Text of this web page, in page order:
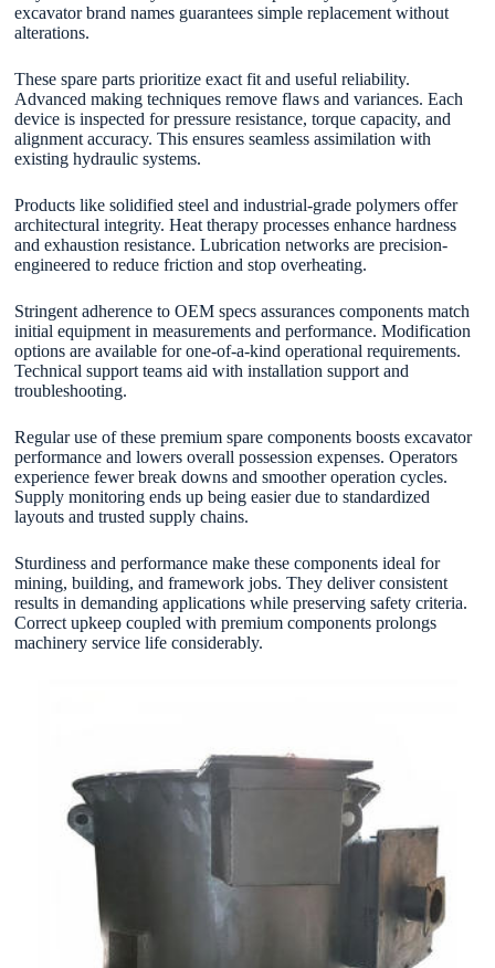
excavator brand names guarantees simple replacement without
alterations.
These spare parts prioritize exact fit and useful reliability.
Advanced making techniques remove flaws and variances. Each
device is inspected for pressure resistance, torque capacity, and
alignment accuracy. This ensures seamless assimilation with
existing hydraulic systems.
Products like solidified steel and industrial-grade polymers offer
architectural integrity. Heat therapy processes enhance hardness
and exhaustion resistance. Lubrication networks are precision-
engineered to reduce friction and stop overheating.
Stringent adherence to OEM specs assurances components match
initial equipment in measurements and performance. Modification
options are available for one-of-a-kind operational requirements.
Technical support teams aid with installation support and
troubleshooting.
Regular use of these premium spare components boosts excavator
performance and lowers overall possession expenses. Operators
experience fewer break downs and smoother operation cycles.
Supply monitoring ends up being easier due to standardized
layouts and trusted supply chains.
Sturdiness and performance make these components ideal for
mining, building, and framework jobs. They deliver consistent
results in demanding applications while preserving safety criteria.
Correct upkeep coupled with premium components prolongs
machinery service life considerably.